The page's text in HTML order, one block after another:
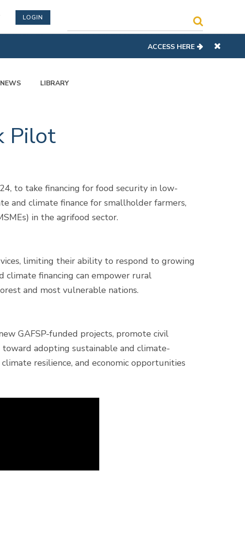
LOGIN
ACCESS HERE
NEWS LIBRARY
Pilot
to take financing for food security in low-
and climate finance for smallholder farmers,
in the agrifood sector.
limiting their ability to respond to growing
climate financing can empower rural
and most vulnerable nations.
GAFSP-funded projects, promote civil
adopting sustainable and climate-
resilience, and economic opportunities